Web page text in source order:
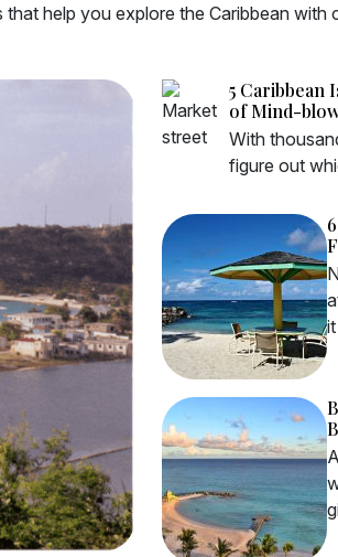
help you explore the Caribbean with
5 Caribbean
of Mind-
With
figure out